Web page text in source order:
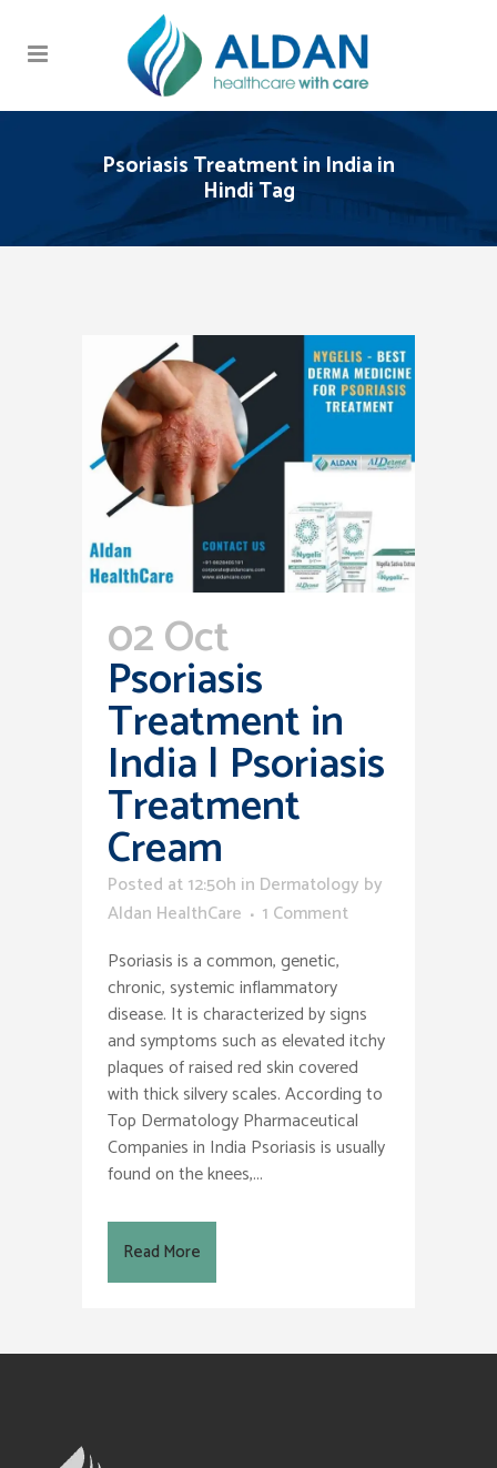
Psoriasis Treatment in India in
Hindi Tag
02 Oct
Psoriasis
Treatment in
India | Psoriasis
Treatment
Cream
Posted at 12:50h in Dermatology by
Aldan HealthCare
1 Comment
Psoriasis is a common, genetic,
chronic, systemic inflammatory
disease. It is characterized by signs
and symptoms such as elevated itchy
plaques of raised red skin covered
with thick silvery scales. According to
Top Dermatology Pharmaceutical
Companies in India Psoriasis is usually
found on the knees,...
Read More